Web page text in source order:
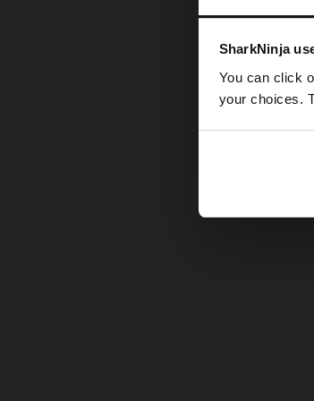
SharkNinja
You can click
your choices.